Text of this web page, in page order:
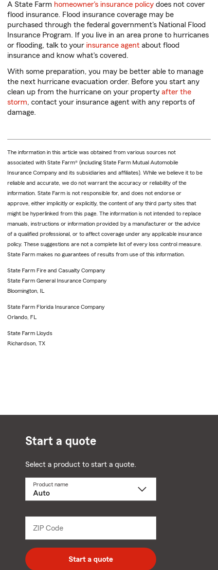
A State Farm homeowner's insurance policy does not cover
flood insurance. Flood insurance coverage may be
purchased through the federal government's National Flood
Insurance Program. If you live in an area prone to hurricanes
or flooding, talk to your insurance agent about flood
insurance and know what's covered.
With some preparation, you may be better able to manage
the next hurricane evacuation order. Before you start any
clean up from the hurricane on your property after the
storm, contact your insurance agent with any reports of
damage.
The information in this article was obtained from various sources not
associated with State Farm® (including State Farm Mutual Automobile
Insurance Company and its subsidiaries and affiliates). While we believe it to be
reliable and accurate, we do not warrant the accuracy or reliability of the
information. State Farm is not responsible for, and does not endorse or
approve, either implicitly or explicitly, the content of any third party sites that
might be hyperlinked from this page. The information is not intended to replace
manuals, instructions or information provided by a manufacturer or the advice
of a qualified professional, or to affect coverage under any applicable insurance
policy. These suggestions are not a complete list of every loss control measure.
State Farm makes no guarantees of results from use of this information.
State Farm Fire and Casualty Company
State Farm General Insurance Company
Bloomington, IL
State Farm Florida Insurance Company
Orlando, FL
State Farm Lloyds
Richardson, TX
Start a quote
Select a product to start a quote.
Product name
ZIP Code
digit
zip
code
Start a quote